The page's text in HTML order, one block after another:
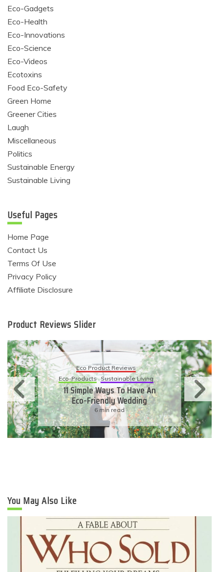
Eco-Gadgets
Eco-Health
Eco-Innovations
Eco-Science
Eco-Videos
Ecotoxins
Food Eco-Safety
Green Home
Greener Cities
Laugh
Miscellaneous
Politics
Sustainable Energy
Sustainable Living
Useful Pages
Home Page
Contact Us
Terms Of Use
Privacy Policy
Affiliate Disclosure
Product Reviews Slider
Eco Product Reviews
Eco-Products Sustainable Living
11 Simple Ways To Have An
Eco-Friendly Wedding
6 min read
You May Also Like